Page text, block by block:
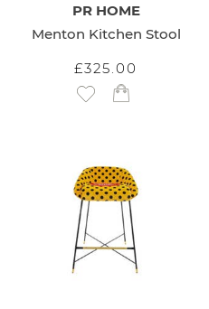
PR HOME
Menton Kitchen Stool
£325.00
Add to Wish List